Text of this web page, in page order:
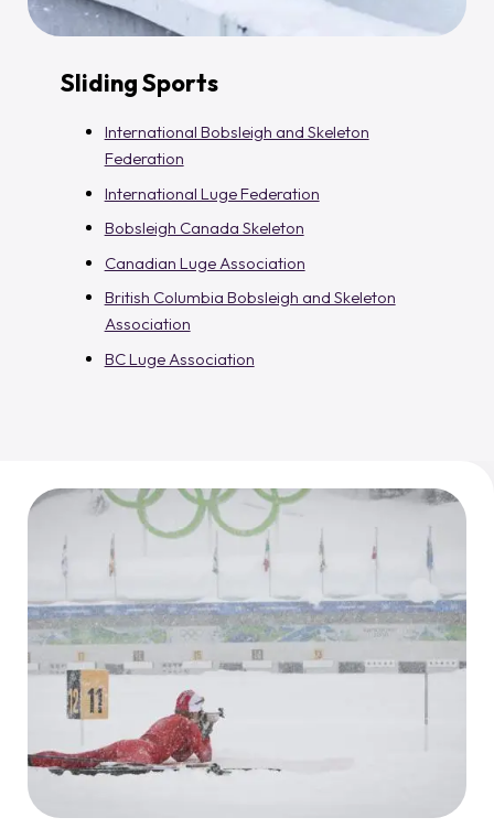
Sliding Sports
International Bobsleigh and Skeleton
Federation
International Luge Federation
Bobsleigh Canada Skeleton
Canadian Luge Association
British Columbia Bobsleigh and Skeleton
Association
BC Luge Association